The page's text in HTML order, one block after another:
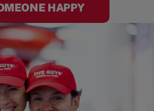
HAPPY